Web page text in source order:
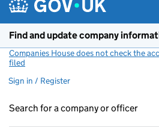
Find and update company
Companies House does not check the
filed
Sign in / Register
Search for a company or officer